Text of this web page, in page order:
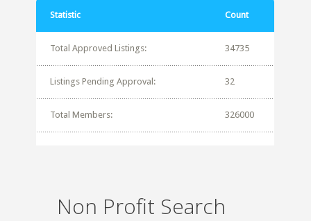
Statistic Count
Total Approved Listings: 34735
Listings Pending Approval: 32
Total Members: 326000
Non Profit Search